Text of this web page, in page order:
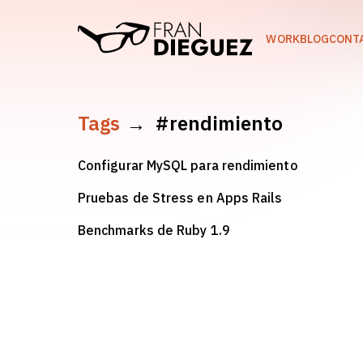
WORKBLOG
Tags → #rendimiento
Configurar MySQL para rendimiento
Pruebas de Stress en Apps Rails
Benchmarks de Ruby 1.9